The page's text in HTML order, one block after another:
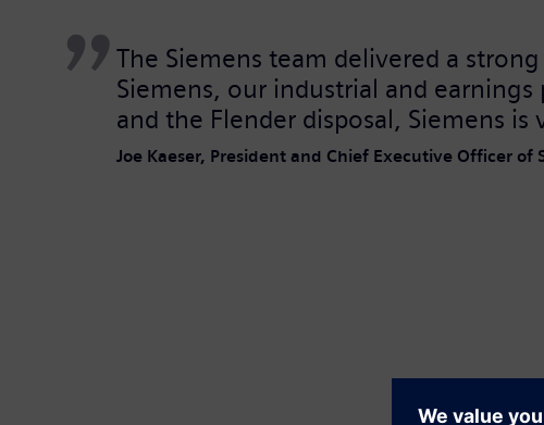
The Siemens team delivered a
Siemens, our industrial and
and the Flender disposal, Siemens
Joe Kaeser, President and Chief Executive Officer of